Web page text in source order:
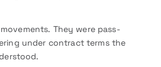
They were pass-
under contract terms the